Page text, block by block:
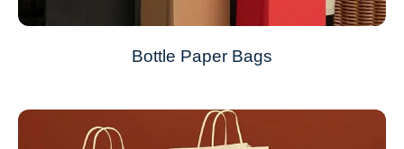
Bottle Paper Bags